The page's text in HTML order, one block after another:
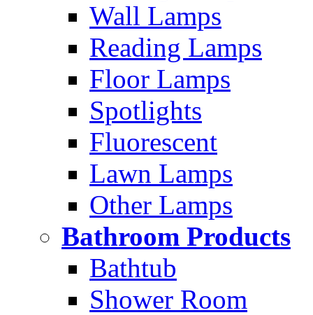
Wall Lamps
Reading Lamps
Floor Lamps
Spotlights
Fluorescent
Lawn Lamps
Other Lamps
Bathroom Products
Bathtub
Shower Room